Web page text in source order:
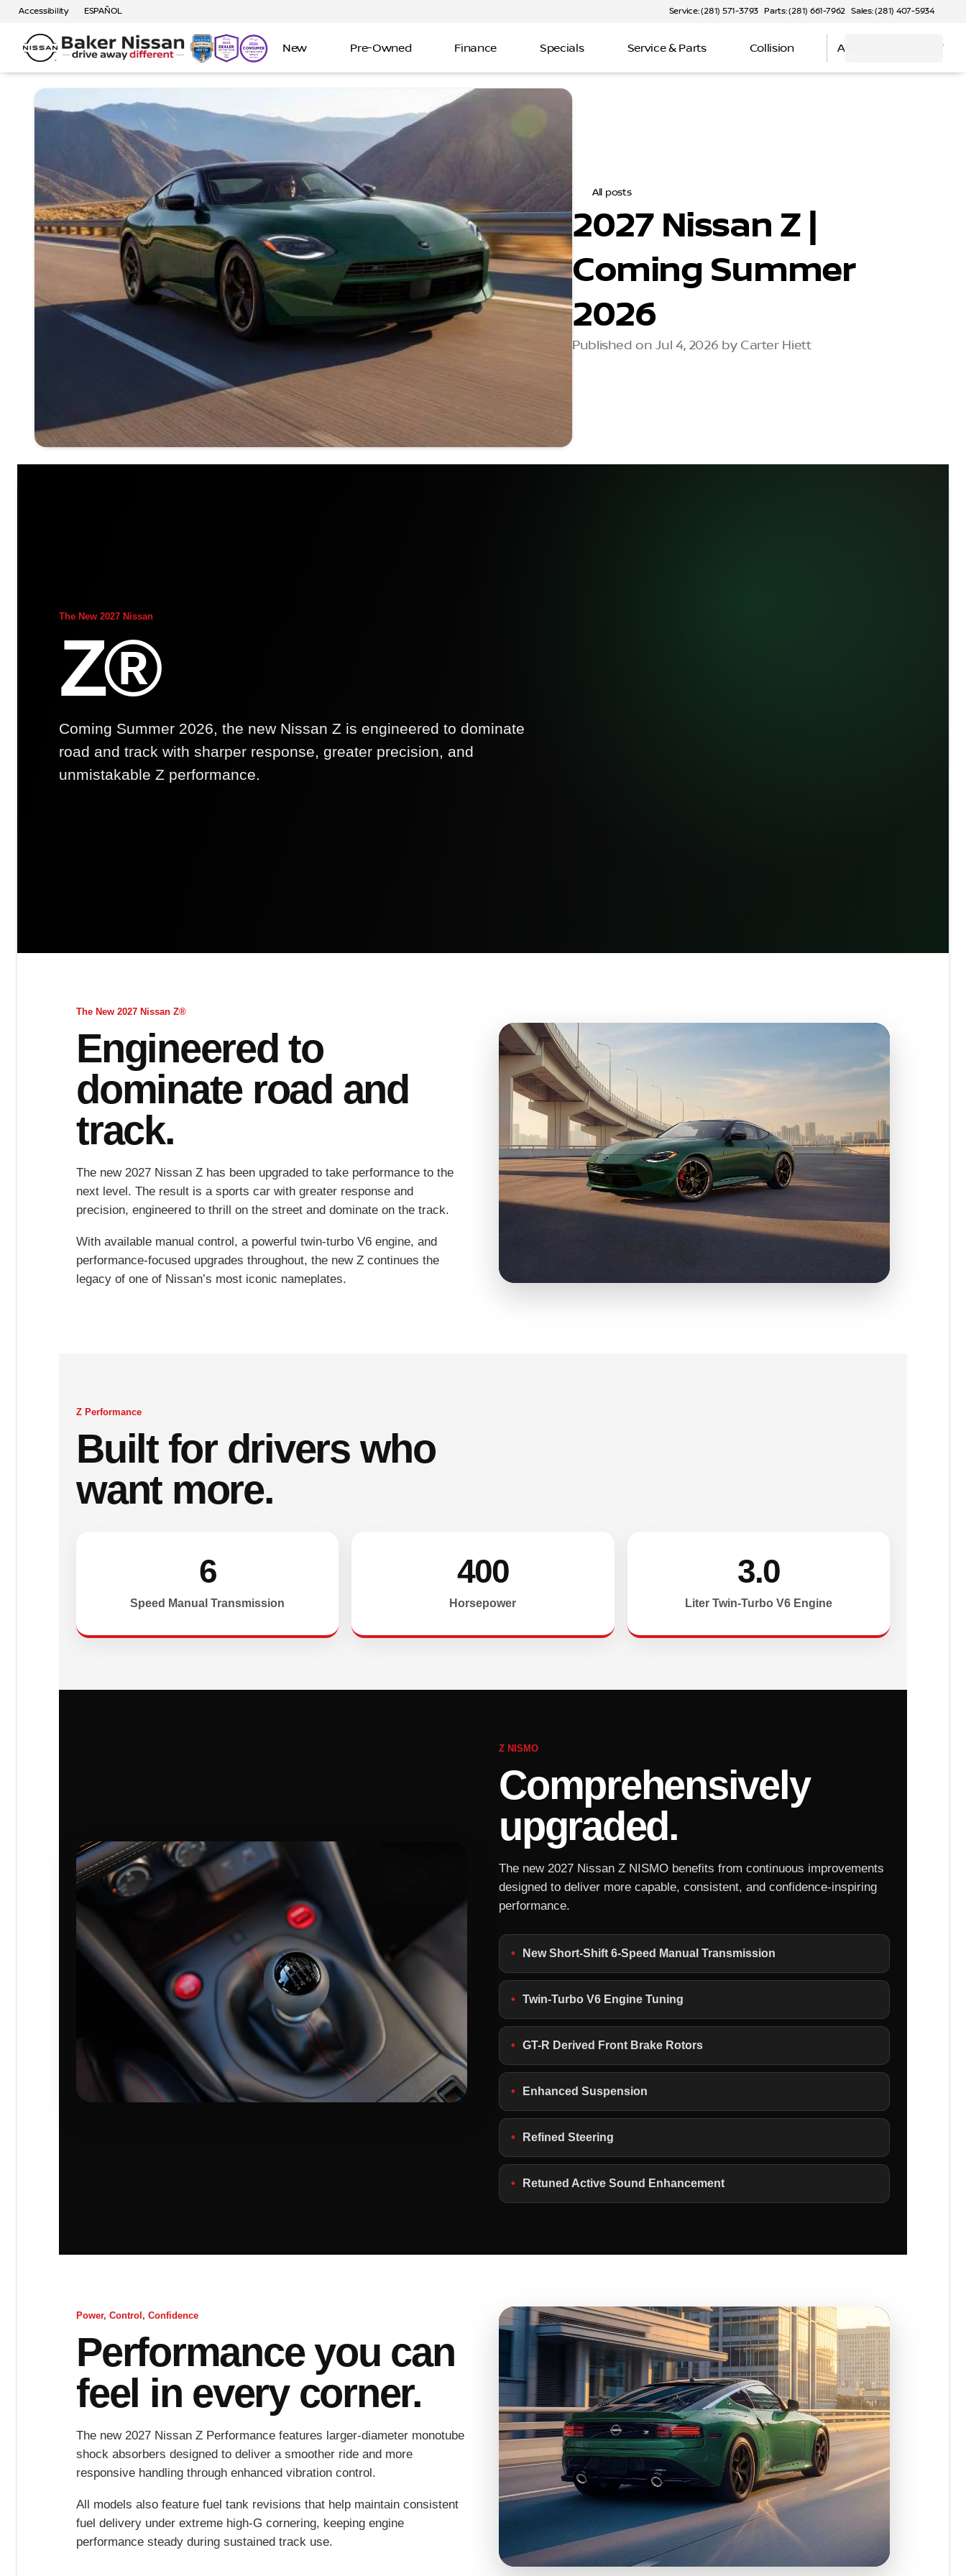
Accessibility ESPAÑOL Service: (281) 571-3793 Parts: (281) 661-7962 Sales: (281) 407-5934
New Pre-Owned Finance Specials Service & Parts Collision About Us EV
All posts
2027 Nissan Z |
Coming Summer
2026
Published on Jul 4, 2026 by Carter Hiett
The New 2027 Nissan
Z®
Coming Summer 2026, the new Nissan Z is engineered to dominate
road and track with sharper response, greater precision, and
unmistakable Z performance.
The New 2027 Nissan Z®
Engineered to
dominate road and
track.
The new 2027 Nissan Z has been upgraded to take performance to the
next level. The result is a sports car with greater response and
precision, engineered to thrill on the street and dominate on the track.
With available manual control, a powerful twin-turbo V6 engine, and
performance-focused upgrades throughout, the new Z continues the
legacy of one of Nissan’s most iconic nameplates.
Z Performance
Built for drivers who
want more.
6
Speed Manual Transmission
400
Horsepower
3.0
Liter Twin-Turbo V6 Engine
Z NISMO
Comprehensively
upgraded.
The new 2027 Nissan Z NISMO benefits from continuous improvements
designed to deliver more capable, consistent, and confidence-inspiring
performance.
New Short-Shift 6-Speed Manual Transmission
Twin-Turbo V6 Engine Tuning
GT-R Derived Front Brake Rotors
Enhanced Suspension
Refined Steering
Retuned Active Sound Enhancement
Power, Control, Confidence
Performance you can
feel in every corner.
The new 2027 Nissan Z Performance features larger-diameter monotube
shock absorbers designed to deliver a smoother ride and more
responsive handling through enhanced vibration control.
All models also feature fuel tank revisions that help maintain consistent
fuel delivery under extreme high-G cornering, keeping engine
performance steady during sustained track use.